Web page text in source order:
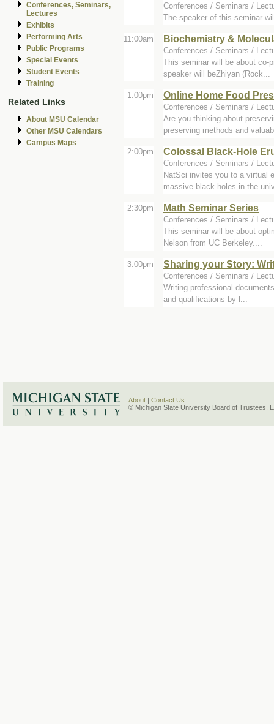
Conferences, Seminars,
Lectures
Exhibits
Performing Arts
Public Programs
Special Events
Student Events
Training
Related Links
About MSU Calendar
Other MSU Calendars
Campus Maps
Conferences / Seminars /
The speaker of this seminar
11:00am Biochemistry &
Conferences / Seminars /
This seminar will be about co-
speaker will beZhiyan (Rock...
1:00pm Online Home Food
Conferences / Seminars /
Are you thinking about
preserving methods and
2:00pm Colossal Black-Hole
Conferences / Seminars /
NatSci invites you to a virtual
massive black holes in the
2:30pm Math Seminar Series
Conferences / Seminars /
This seminar will be about
Nelson from UC Berkeley....
3:00pm Sharing your Story:
Conferences / Seminars /
Writing professional
and qualifications by l...
About
Contact Us
© Michigan State University Board of Trustees.